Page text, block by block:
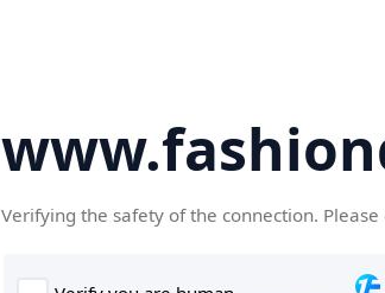
Verifying the safety of the connection. Please